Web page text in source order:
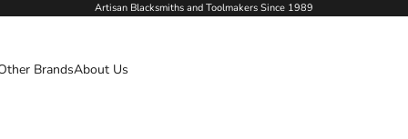
Artisan Blacksmiths and Toolmakers Since 1989
BrandsAbout Us